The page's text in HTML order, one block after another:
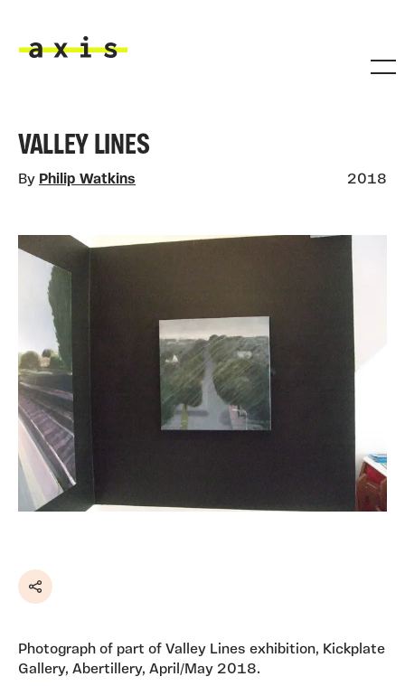
VALLEY LINES
By Philip Watkins 2018
Share
Photograph of part of Valley Lines exhibition, Kickplate
Gallery, Abertillery, April/May 2018.